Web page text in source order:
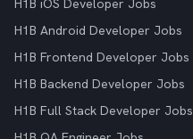
H1B iOS Developer Jobs
H1B Android Developer Jobs
H1B Frontend Developer Jobs
H1B Backend Developer Jobs
H1B Full Stack Developer Jobs